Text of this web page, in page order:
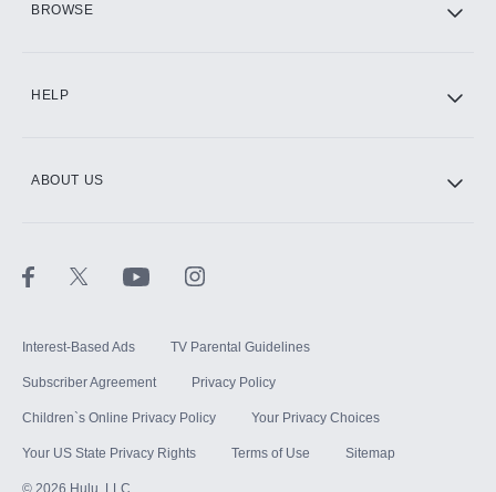
BROWSE
HELP
ABOUT US
Interest-Based Ads TV Parental Guidelines
Subscriber Agreement Privacy Policy
Children`s Online Privacy Policy Your Privacy Choices
Your US State Privacy Rights Terms of Use Sitemap
© 2026 Hulu, LLC